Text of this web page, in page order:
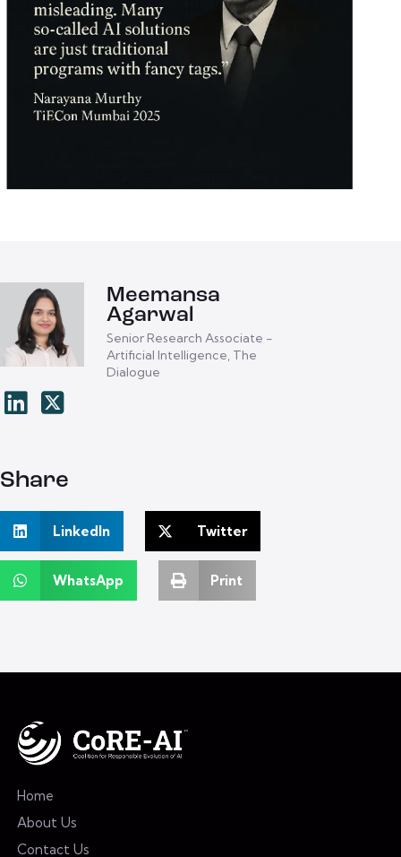
Meemansa
Agarwal
Senior Research Associate -
Artificial Intelligence, The
Dialogue
Share
LinkedIn Twitter
WhatsApp Print
Home
About Us
Contact Us